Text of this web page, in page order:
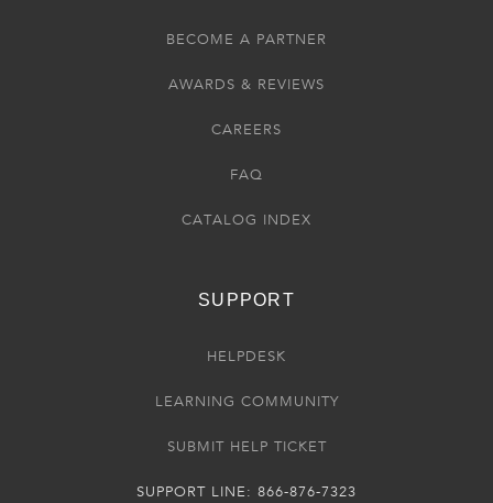
BECOME A PARTNER
AWARDS & REVIEWS
CAREERS
FAQ
CATALOG INDEX
SUPPORT
HELPDESK
LEARNING COMMUNITY
SUBMIT HELP TICKET
SUPPORT LINE: 866-876-7323